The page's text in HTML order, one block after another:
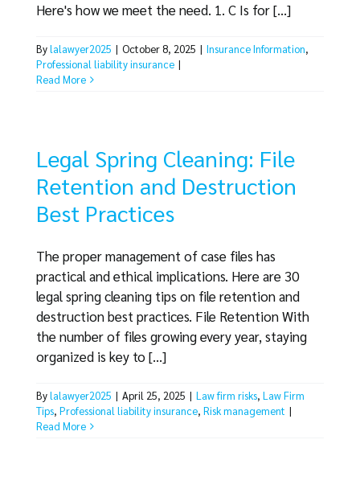
Here's how we meet the need. 1. C Is for [...]
Bylalawyer2025 | October 8, 2025 | Insurance Information,
Professional liability insurance |
Read More
Legal Spring Cleaning: File
Retention and Destruction
Best Practices
The proper management of case files has
practical and ethical implications. Here are 30
legal spring cleaning tips on file retention and
destruction best practices. File Retention With
the number of files growing every year, staying
organized is key to [...]
Bylalawyer2025 | April 25, 2025 | Law firm risks, Law Firm
Tips, Professional liability insurance, Risk management |
Read More